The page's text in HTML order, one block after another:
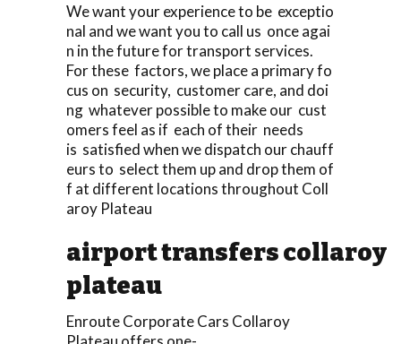
We want your experience to be exceptio
nal and we want you to call us once agai
n in the future for transport services.
For these factors, we place a primary fo
cus on security, customer care, and doi
ng whatever possible to make our cust
omers feel as if each of their needs
is satisfied when we dispatch our chauff
eurs to select them up and drop them of
f at different locations throughout Coll
aroy Plateau
airport transfers collaroy
plateau
Enroute Corporate Cars Collaroy